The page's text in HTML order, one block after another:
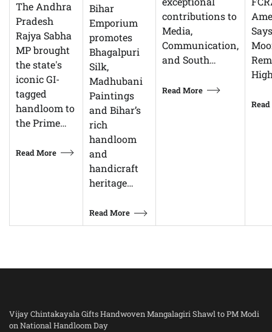
The Andhra
Pradesh
Rajya Sabha
MP brought
the state's
iconic GI-
tagged
handloom to
the Prime…
Read More
Bihar
Emporium
promotes
Bhagalpuri
Silk,
Madhubani
Paintings
and Bihar’s
rich
handloom
and
handicraft
heritage…
Read More
contributions to
Media,
Communication,
and South…
Read More
Vijay Chintakayala Gifts Handwoven Mangalagiri Shawl to PM Modi
on National Handloom Day